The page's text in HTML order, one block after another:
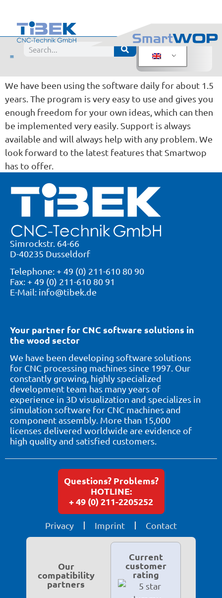
Evaluation:
Joinery BW Hamburg
We have been using the software daily for about 1.5
years. The program is very easy to use and gives you
enough freedom for your own ideas, which can then
be implemented very easily. Support is always
available and will always help with any problem. We
look forward to the latest features that Smartwop
has to offer.
Your partner for CNC software solutions in
the wood sector
We have been developing software solutions
for CNC processing machines since 1997. Our
constantly growing, highly specialized
development team has many years of
experience in 3D visualization and specializes in
simulation software for CNC machines and
component assembly. More than 15,000
licenses delivered worldwide are evidence of
high quality and satisfied customers.
Simrockstr. 64-66
D-40235 Dusseldorf
Telephone: + 49 (0) 211-610 80 90
Fax: + 49 (0) 211-610 80 91
E-Mail: info@tibek.de
Privacy Imprint Contact
Questions? Problems?
HOTLINE:
+ 49 (0) 211-2205252
Our
compatibility
partners
Current
customer
rating